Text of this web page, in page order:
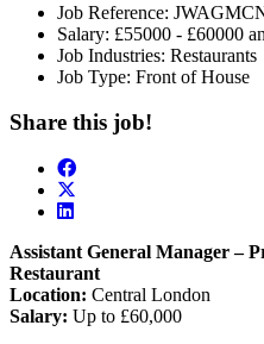
Job Reference:
Salary: £55000 - £60000
Job Industries: Restaurants
Job Type: Front of House
Share this job!
Assistant General Manager –
Restaurant
Location: Central London
Salary: Up to £60,000